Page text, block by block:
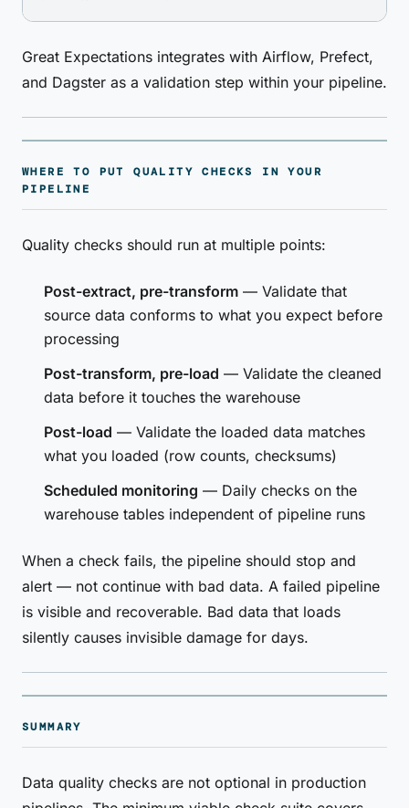
Great Expectations integrates with Airflow, Prefect,
and Dagster as a validation step within your pipeline.
WHERE TO PUT QUALITY CHECKS IN YOUR
PIPELINE
Quality checks should run at multiple points:
Post-extract, pre-transform — Validate that
source data conforms to what you expect before
processing
Post-transform, pre-load — Validate the cleaned
data before it touches the warehouse
Post-load — Validate the loaded data matches
what you loaded (row counts, checksums)
Scheduled monitoring — Daily checks on the
warehouse tables independent of pipeline runs
When a check fails, the pipeline should stop and
alert — not continue with bad data. A failed pipeline
is visible and recoverable. Bad data that loads
silently causes invisible damage for days.
SUMMARY
Data quality checks are not optional in production